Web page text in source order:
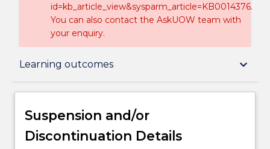
id=kb_article_view&sysparm_article=KB0014376.
You can also contact the AskUOW team with
your enquiry.
Learning outcomes keyboard_arrow_down
Suspension and/or Discontinuation Details
Delivery
Suspension and/or
Discontinuation Details